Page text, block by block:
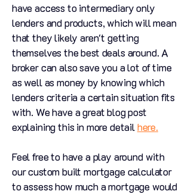
have access to intermediary only
lenders and products, which will mean
that they likely aren't getting
themselves the best deals around. A
broker can also save you a lot of time
as well as money by knowing which
lenders criteria a certain situation fits
with. We have a great blog post
explaining this in more detailhere.
Feel free to have a play around with
our custom built mortgage calculator
to assess how much a mortgage would